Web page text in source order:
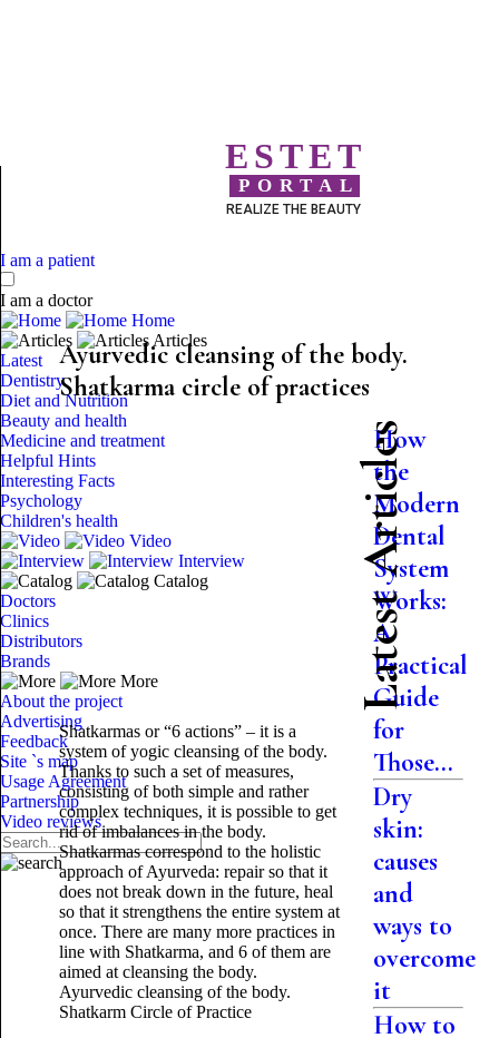
ESTET
PORTAL
REALIZE THE BEAUTY
I am a patient
I am a doctor
Home
Articles
Latest
Dentistry
Diet and Nutrition
Beauty and health
Medicine and treatment
Helpful Hints
Interesting Facts
Psychology
Children's health
Video
Interview
Catalog
Doctors
Clinics
Distributors
Brands
More
About the project
Advertising
Feedback
Site `s map
Usage Agreement
Partnership
Video reviews
Ayurvedic cleansing of the body.
Shatkarma circle of practices
Shatkarmas or “6 actions” – it is a
system of yogic cleansing of the body.
Thanks to such a set of measures,
consisting of both simple and rather
complex techniques, it is possible to get
rid of imbalances in the body.
Shatkarmas correspond to the holistic
approach of Ayurveda: repair so that it
does not break down in the future, heal
so that it strengthens the entire system at
once. There are many more practices in
line with Shatkarma, and 6 of them are
aimed at cleansing the body.
Ayurvedic cleansing of the body.
Shatkarm Circle of Practice
Latest Articles
How
the
Modern
Dental
System
Works:
A
Practical
Guide
for
Those...
Dry
skin:
causes
and
ways to
overcome
it
How to